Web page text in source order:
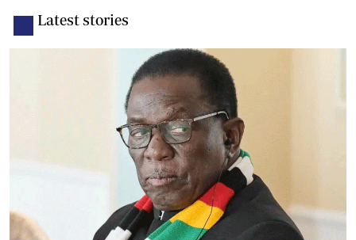
Latest stories